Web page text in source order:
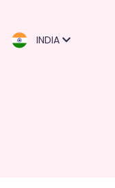
INDIA